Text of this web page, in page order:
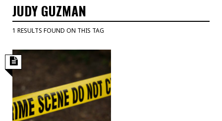
JUDY GUZMAN
1 RESULTS FOUND ON THIS TAG